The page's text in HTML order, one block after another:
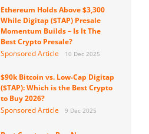
Ethereum Holds Above $3,300
While Digitap ($TAP) Presale
Momentum Builds – Is It The
Best Crypto Presale?
Sponsored Article
10 Dec 2025
$90k Bitcoin vs. Low-Cap Digitap
($TAP): Which is the Best Crypto
to Buy 2026?
Sponsored Article
9 Dec 2025